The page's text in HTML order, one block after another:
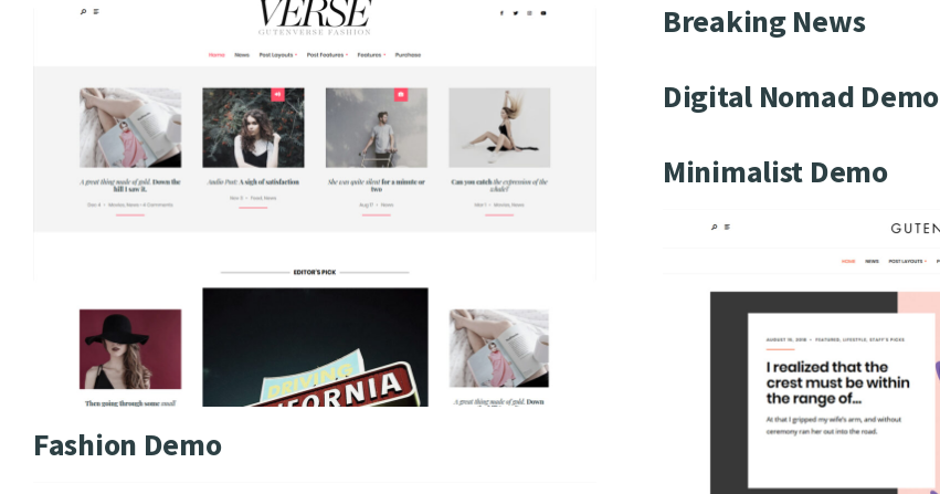
Fashion Demo
Breaking News
Digital Nomad Demo
Minimalist Demo